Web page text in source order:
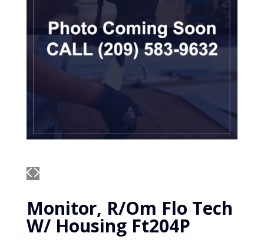
Monitor, R/Om Flo Tech
W/ Housing Ft204P